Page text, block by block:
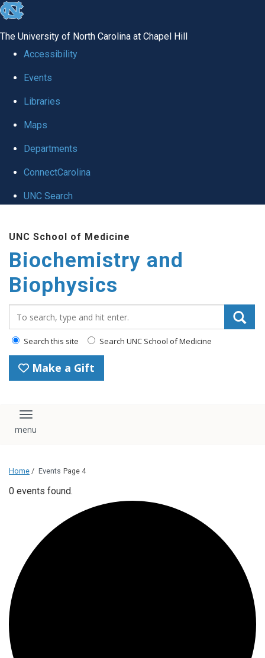
skip to the end of the global utility bar
The University of North Carolina at Chapel Hill
Accessibility
Events
Libraries
Maps
Departments
ConnectCarolina
UNC Search
UNC School of Medicine
Biochemistry and
Biophysics
Search this site Search UNC School of Medicine
Make a Gift
Toggle navigation
Home / Events Page 4
0 events found.